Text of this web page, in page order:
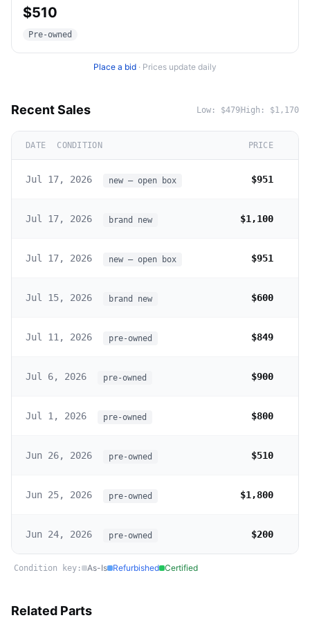
$510
Pre-owned
Place a bid · Prices update daily
Recent Sales Low: $479 High: $1,170
DATE CONDITION PRICE
Jul 17, 2026 new – open box $951
Jul 17, 2026 brand new $1,100
Jul 17, 2026 new – open box $951
Jul 15, 2026 brand new $600
Jul 11, 2026 pre-owned $849
Jul 6, 2026 pre-owned $900
Jul 1, 2026 pre-owned $800
Jun 26, 2026 pre-owned $510
Jun 25, 2026 pre-owned $1,800
Jun 24, 2026 pre-owned $200
Condition key: As-Is Refurbished Certified
Related Parts